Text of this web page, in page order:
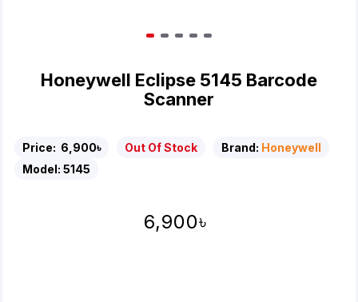
Honeywell Eclipse 5145 Barcode
Scanner
Price: 6,900৳ Out Of Stock Brand: Honeywell
Model: 5145
6,900৳